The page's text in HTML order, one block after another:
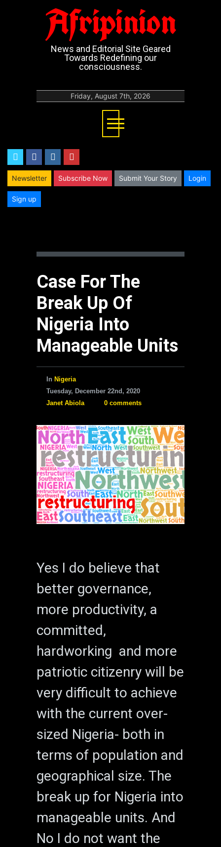
Afripinion
News and Editorial Site Geared
Towards Redefining our
consciousness.
Friday, August 7th, 2026
twitterfacebookinstagram
Newsletter Subscribe Now Submit Your Story Login
Sign up
Case For The
Break Up Of
Nigeria Into
Manageable Units
In Nigeria
Tuesday, December 22nd, 2020
Janet Abiola
0 comments
Yes I do believe that
better governance,
more productivity, a
committed,
hardworking and more
patriotic citizenry will be
very difficult to achieve
with the current over-
sized Nigeria- both in
terms of population and
geographical size. The
break up for Nigeria into
manageable units. And
No I do not want the